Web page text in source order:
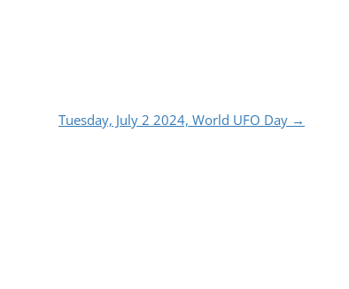
Tuesday, July 2 2024, World UFO Day →